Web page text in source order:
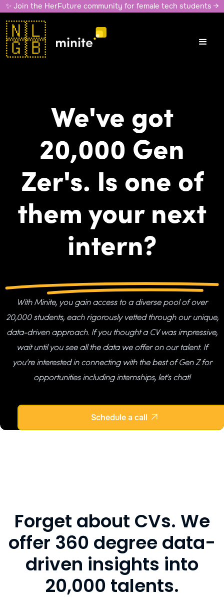
✨ Join the HerFuture community for female tech students →
🇳🇱
🇬🇧
We've got
20,000 Gen
Zer's. Is one of
them your next
intern?
With Minite, you gain access to a diverse pool of over
20,000 students, each rigorously vetted through our unique,
data-driven approach. If you thought a CV was impressive,
wait until you see all the data we offer on our talent. If
you're interested in connecting with the best of Gen Z for
opportunities including internships, let's chat!
Schedule a call 
Forget about CVs. We
offer 360 degree data-
driven insights into
20,000 talents.